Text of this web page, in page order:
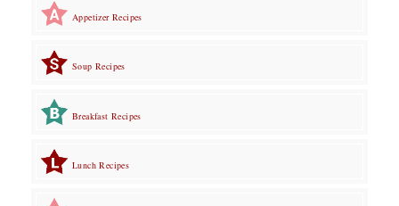
Appetizer Recipes
Soup Recipes
Breakfast Recipes
Lunch Recipes